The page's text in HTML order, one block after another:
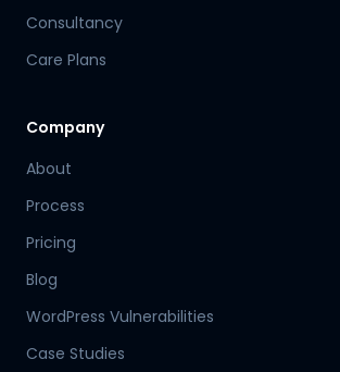
Consultancy
Care Plans
Company
About
Process
Pricing
Blog
WordPress Vulnerabilities
Case Studies